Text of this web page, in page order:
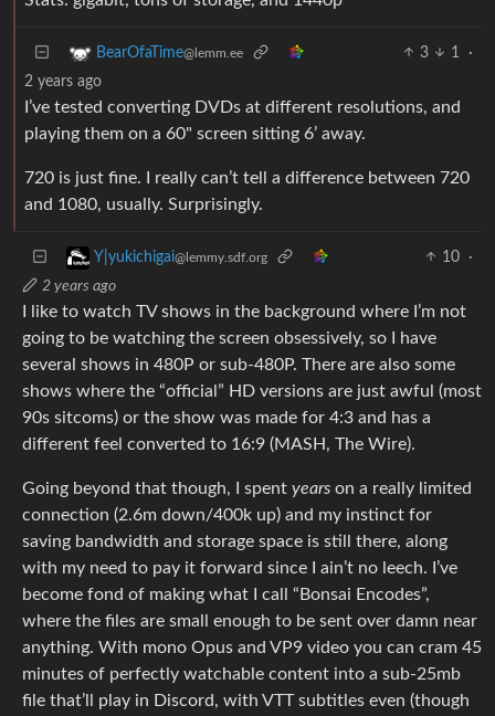
BearOfaTime@lemm.ee 3 1
·
2 years ago
I’ve tested converting DVDs at different resolutions, and
playing them on a 60" screen sitting 6’ away.
720 is just fine. I really can’t tell a difference between 720
and 1080, usually. Surprisingly.
Y|yukichigai@lemmy.sdf.org 10
·
2 years ago
I like to watch TV shows in the background where I’m not
going to be watching the screen obsessively, so I have
several shows in 480P or sub-480P. There are also some
shows where the “official” HD versions are just awful (most
90s sitcoms) or the show was made for 4:3 and has a
different feel converted to 16:9 (MASH, The Wire).
Going beyond that though, I spent years on a really limited
connection (2.6m down/400k up) and my instinct for
saving bandwidth and storage space is still there, along
with my need to pay it forward since I ain’t no leech. I’ve
become fond of making what I call “Bonsai Encodes”,
where the files are small enough to be sent over damn near
anything. With mono Opus and VP9 video you can cram 45
minutes of perfectly watchable content into a sub-25mb
file that’ll play in Discord, with VTT subtitles even (though